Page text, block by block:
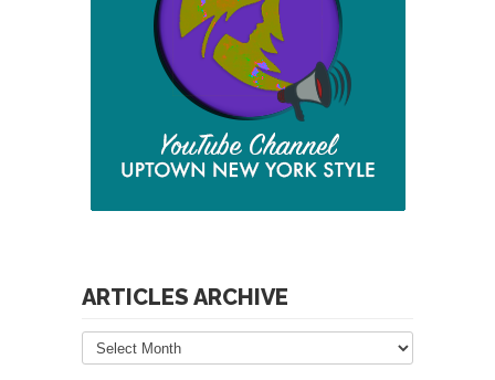
ARTICLES ARCHIVE
Articles
Archive